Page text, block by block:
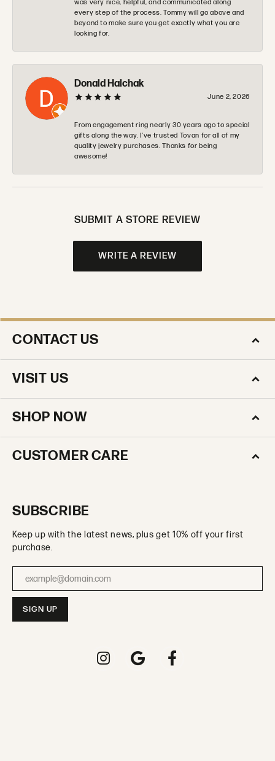
was very nice, helpful, and communicated along
every step of the process. Tommy will go above and
beyond to make sure you get exactly what you are
looking for.
Donald Halchak
June 2, 2026
From engagement ring nearly 30 years ago to special
gifts along the way. I’ve trusted Tovan for all of my
quality jewelry purchases. Thanks for being
awesome!
SUBMIT A STORE REVIEW
WRITE A REVIEW
CONTACT US
VISIT US
SHOP NOW
CUSTOMER CARE
SUBSCRIBE
Keep up with the latest news, plus get 10% off your first
purchase.